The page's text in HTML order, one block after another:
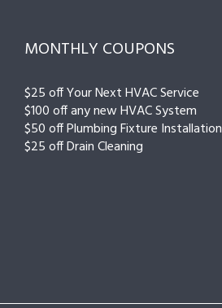
MONTHLY COUPONS
$25 off Your Next HVAC Service
$100 off any new HVAC System
$50 off Plumbing Fixture Installation
$25 off Drain Cleaning